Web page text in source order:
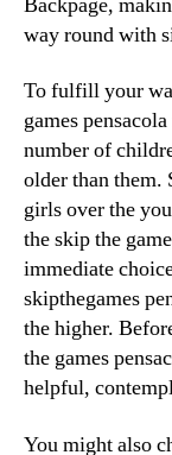
way round with
To fulfill your
games
number of
older than them.
girls over the
the skip the
immediate
skipthegames
the higher.
the games
helpful,
You might also